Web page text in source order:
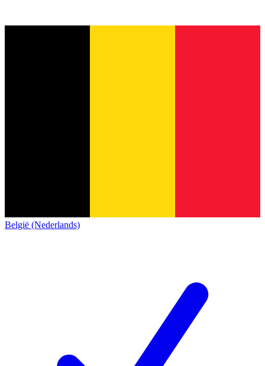
België (Nederlands)